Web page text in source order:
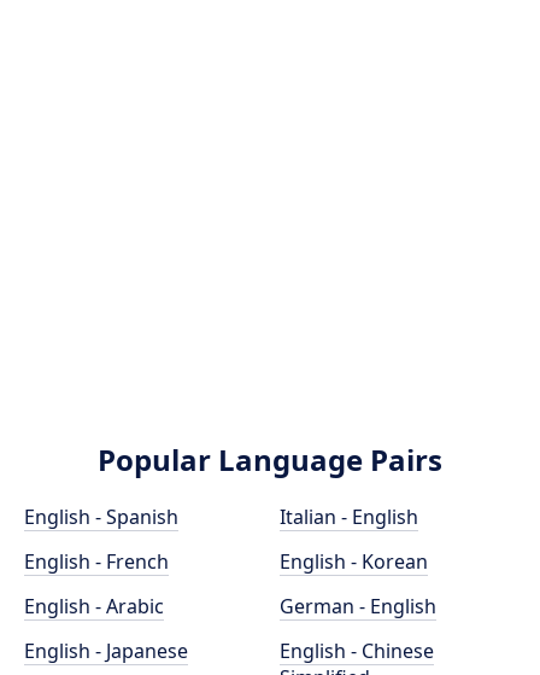
Popular Language Pairs
English - Spanish
English - French
English - Arabic
English - Japanese
Italian - English
English - Korean
German - English
English - Chinese